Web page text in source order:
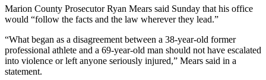
Marion County Prosecutor Ryan Mears said Sunday that his office
would “follow the facts and the law wherever they lead.”
“What began as a disagreement between a 38-year-old former
professional athlete and a 69-year-old man should not have escalated
into violence or left anyone seriously injured,” Mears said in a
statement.